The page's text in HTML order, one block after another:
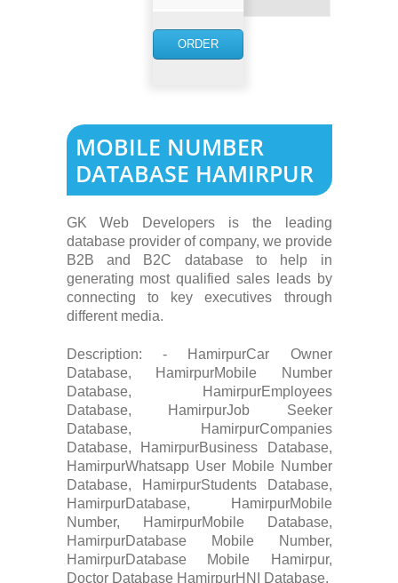
ORDER
MOBILE NUMBER
DATABASE HAMIRPUR
GK Web Developers is the leading
database provider of company, we provide
B2B and B2C database to help in
generating most qualified sales leads by
connecting to key executives through
different media.
Description: - HamirpurCar Owner
Database, HamirpurMobile Number
Database, HamirpurEmployees
Database, HamirpurJob Seeker
Database, HamirpurCompanies
Database, HamirpurBusiness Database,
HamirpurWhatsapp User Mobile Number
Database, HamirpurStudents Database,
HamirpurDatabase, HamirpurMobile
Number, HamirpurMobile Database,
HamirpurDatabase Mobile Number,
HamirpurDatabase Mobile Hamirpur,
Doctor Database HamirpurHNI Database.